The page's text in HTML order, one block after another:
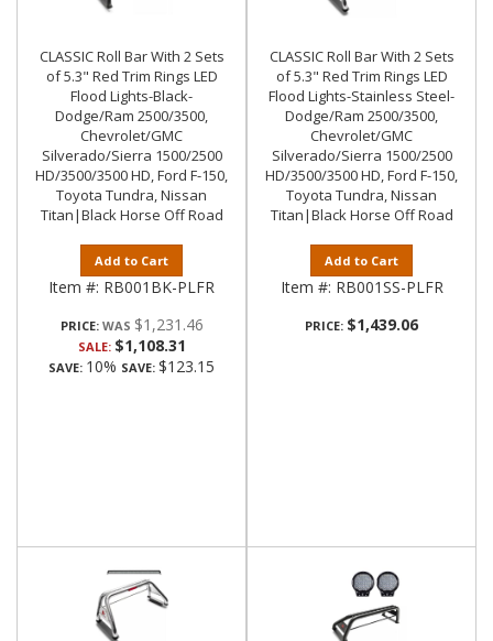
CLASSIC Roll Bar With 2 Sets
of 5.3" Red Trim Rings LED
Flood Lights-Black-
Dodge/Ram 2500/3500,
Chevrolet/GMC
Silverado/Sierra 1500/2500
HD/3500/3500 HD, Ford F-150,
Toyota Tundra, Nissan
Titan|Black Horse Off Road
Add to Cart
Item #: RB001BK-PLFR
PRICE: $1,231.46
SALE: $1,108.31
SAVE: 10% SAVE: $123.15
CLASSIC Roll Bar With 2 Sets
of 5.3" Red Trim Rings LED
Flood Lights-Stainless Steel-
Dodge/Ram 2500/3500,
Chevrolet/GMC
Silverado/Sierra 1500/2500
HD/3500/3500 HD, Ford F-150,
Toyota Tundra, Nissan
Titan|Black Horse Off Road
Add to Cart
Item #: RB001SS-PLFR
PRICE: $1,439.06